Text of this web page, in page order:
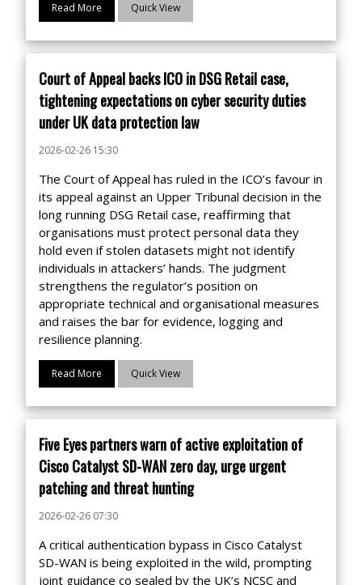
Read More Quick View
Court of Appeal backs ICO in DSG Retail case,
tightening expectations on cyber security duties
under UK data protection law
2026-02-26 15:30
The Court of Appeal has ruled in the ICO’s favour in
its appeal against an Upper Tribunal decision in the
long running DSG Retail case, reaffirming that
organisations must protect personal data they
hold even if stolen datasets might not identify
individuals in attackers’ hands. The judgment
strengthens the regulator’s position on
appropriate technical and organisational measures
and raises the bar for evidence, logging and
resilience planning.
Read More Quick View
Five Eyes partners warn of active exploitation of
Cisco Catalyst SD-WAN zero day, urge urgent
patching and threat hunting
2026-02-26 07:30
A critical authentication bypass in Cisco Catalyst
SD-WAN is being exploited in the wild, prompting
joint guidance co sealed by the UK’s NCSC and